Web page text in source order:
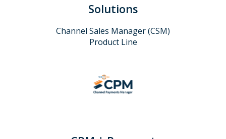
Solutions
Channel Sales Manager (CSM)
Product Line